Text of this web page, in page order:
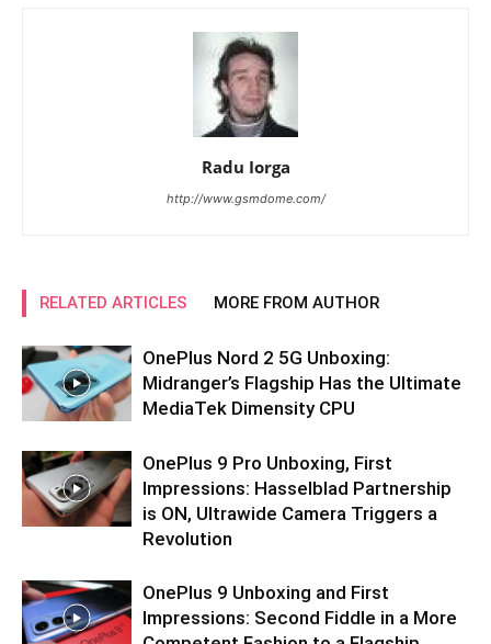
Radu Iorga
http://www.gsmdome.com/
RELATED ARTICLES MORE FROM AUTHOR
OnePlus Nord 2 5G Unboxing:
Midranger’s Flagship Has the Ultimate
MediaTek Dimensity CPU
OnePlus 9 Pro Unboxing, First
Impressions: Hasselblad Partnership
is ON, Ultrawide Camera Triggers a
Revolution
OnePlus 9 Unboxing and First
Impressions: Second Fiddle in a More